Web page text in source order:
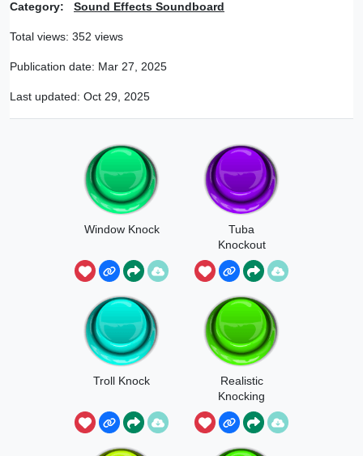
Category: Sound Effects Soundboard
Total views: 352 views
Publication date: Mar 27, 2025
Last updated: Oct 29, 2025
Window Knock
Tuba
Knockout
Troll Knock
Realistic
Knocking